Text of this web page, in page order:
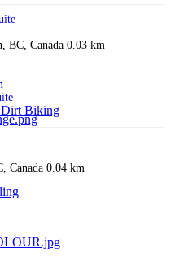
Biking
BC, Canada 0.03 km
Canada 0.04 km